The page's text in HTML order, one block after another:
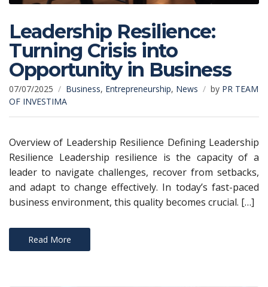
Leadership Resilience:
Turning Crisis into
Opportunity in Business
07/07/2025 Business, Entrepreneurship, News by PR TEAM
OF INVESTIMA
Overview of Leadership Resilience Defining Leadership
Resilience Leadership resilience is the capacity of a
leader to navigate challenges, recover from setbacks,
and adapt to change effectively. In today’s fast-paced
business environment, this quality becomes crucial. […]
Read More